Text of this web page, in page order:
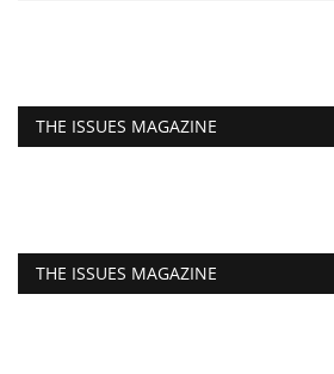
THE ISSUES MAGAZINE
THE ISSUES MAGAZINE